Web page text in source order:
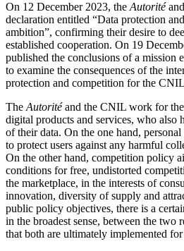
On 12 December 2023, the Autorité
declaration entitled “Data protection
ambition”, confirming their desire to
established cooperation. On 19
published the conclusions of a mission
to examine the consequences of the
protection and competition for the
The Autoritéand the CNIL work for
digital products and services, who also
of their data. On the one hand,
to protect users against any harmful
On the other hand, competition policy
conditions for free, undistorted
the marketplace, in the interests of
innovation, diversity of supply and
public policy objectives, there is a
in the broadest sense, between the two
that both are ultimately implemented